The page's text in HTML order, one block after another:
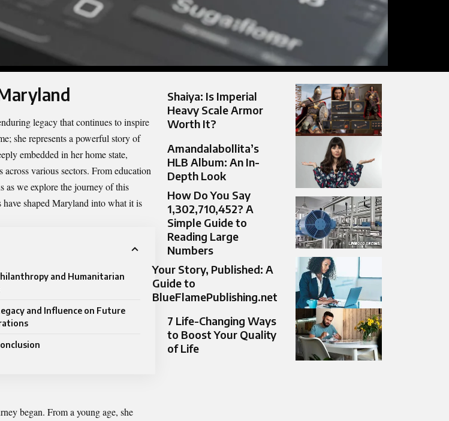
legacy that continues to inspire
she represents a powerful story of
embedded in her home state,
various sectors. From education
as we explore the journey of this
shaped Maryland into what it is
and Humanitarian
and Influence on Future
began. From a young age, she
Shaiya: Is Imperial
Heavy Scale Armor
Worth It?
Amandalabollita’s
HLB Album: An In-
Depth Look
How Do You Say
1,302,710,452? A
Simple Guide to
Reading Large
Numbers
Your Story, Published: A
Guide to
BlueFlamePublishing.net
7 Life-Changing Ways
to Boost Your Quality
of Life